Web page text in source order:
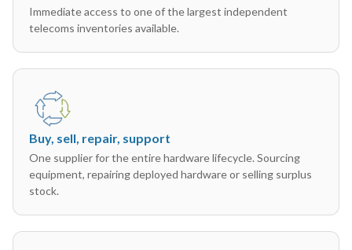
Immediate access to one of the largest independent
telecoms inventories available.
Buy, sell, repair, support
One supplier for the entire hardware lifecycle. Sourcing
equipment, repairing deployed hardware or selling surplus
stock.